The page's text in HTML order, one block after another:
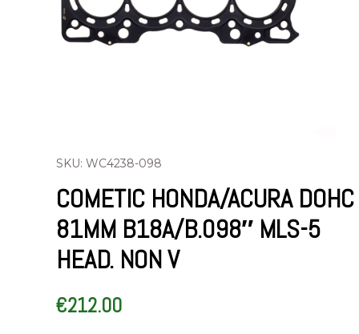
SKU: WC4238-098
COMETIC HONDA/ACURA DOHC
81MM B18A/B.098″ MLS-5
HEAD. NON V
€212.00